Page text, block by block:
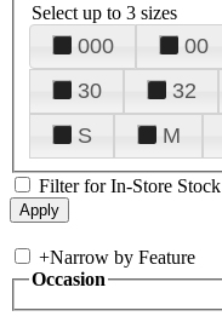
Select up to 3 sizes
000 00
30
32
S
M
Filter for In-Store Stock
+Narrow by Feature
Occasion